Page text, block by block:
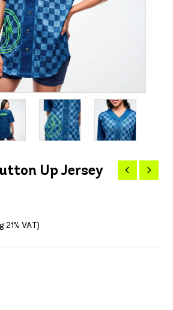
Up Jersey
21% VAT)